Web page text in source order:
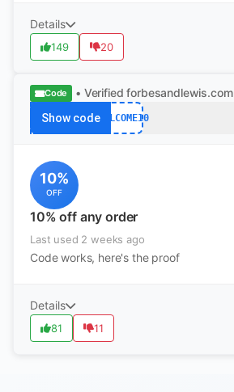
Details
149 20
Code • Verified forbesandlewis.com
Show codeWELCOME10
10%
OFF
10% off any order
Last used 2 weeks ago
Code works, here's the proof
Details
81 11